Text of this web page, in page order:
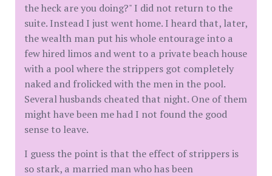
the heck are you doing?" I did not return to the
suite. Instead I just went home. I heard that, later,
the wealth man put his whole entourage into a
few hired limos and went to a private beach house
with a pool where the strippers got completely
naked and frolicked with the men in the pool.
Several husbands cheated that night. One of them
might have been me had I not found the good
sense to leave.
I guess the point is that the effect of strippers is
so stark, a married man who has been